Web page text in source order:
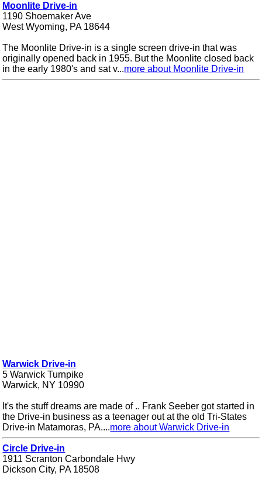
Moonlite Drive-in
1190 Shoemaker Ave
West Wyoming, PA 18644
The Moonlite Drive-in is a single screen drive-in that was
originally opened back in 1955. But the Moonlite closed back
in the early 1980's and sat v...more about Moonlite Drive-in
Warwick Drive-in
5 Warwick Turnpike
Warwick, NY 10990
It's the stuff dreams are made of .. Frank Seeber got started in
the Drive-in business as a teenager out at the old Tri-States
Drive-in Matamoras, PA....more about Warwick Drive-in
Circle Drive-in
1911 Scranton Carbondale Hwy
Dickson City, PA 18508